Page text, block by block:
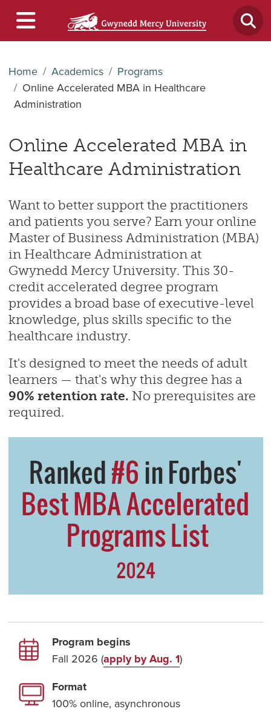
Home Academics
Programs
Online Accelerated MBA in Healthcare
Administration
Online Accelerated MBA in
Healthcare Administration
Want to better support the practitioners
and patients you serve? Earn your online
Master of Business Administration (MBA)
in Healthcare Administration at
Gwynedd Mercy University. This 30-
credit accelerated degree program
provides a broad base of executive-level
knowledge, plus skills specific to the
healthcare industry.
It's designed to meet the needs of adult
learners — that's why this degree has a
90% retention rate. No prerequisites are
required.
Program begins
Fall 2026 (apply by Aug. 1)
Format
100% online, asynchronous